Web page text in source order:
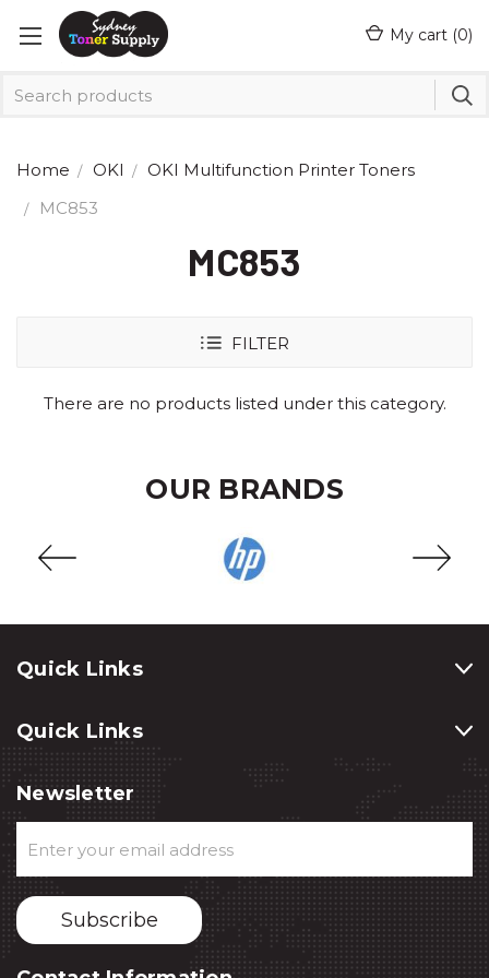
My cart (0)
Home OKI
OKI Multifunction Printer Toners
MC853
MC853
FILTER
There are no products listed under this category.
OUR BRANDS
Quick Links
Quick Links
Newsletter
Address